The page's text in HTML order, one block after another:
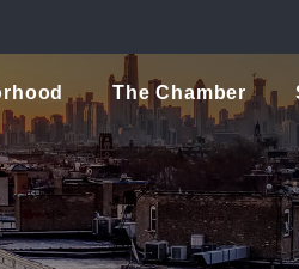
The Chamber